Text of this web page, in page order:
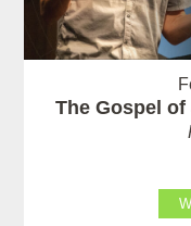
The Gospel